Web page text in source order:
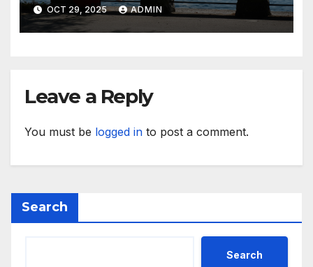
OCT 29, 2025 ADMIN
Leave a Reply
You must be logged in to post a comment.
Search
Search